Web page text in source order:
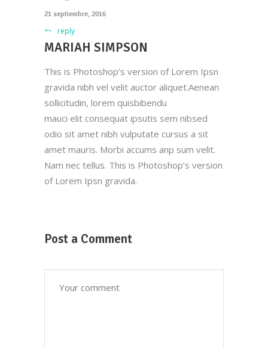
21 septiembre, 2016
reply
MARIAH SIMPSON
This is Photoshop’s version of Lorem Ipsn
gravida nibh vel velit auctor aliquet.Aenean
sollicitudin, lorem quisbibendu
mauci elit consequat ipsutis sem nibsed
odio sit amet nibh vulputate cursus a sit
amet mauris. Morbi accums anp sum velit.
Nam nec tellus. This is Photoshop’s version
of Lorem Ipsn gravida.
Post a Comment